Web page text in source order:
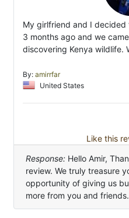
My girlfriend and I
3 months ago and we
discovering Kenya wildlife.
By: amirrfar
United States
Like this
Response: Hello Amir,
review. We truly treasure
opportunity of giving us
more from you and